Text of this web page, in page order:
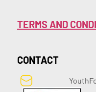
TERMS AND
CONTACT